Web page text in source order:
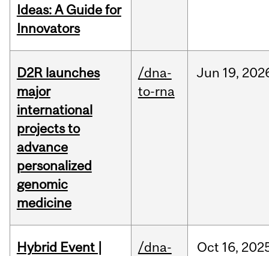
Ideas: A Guide for
Innovators
D2R launches
major
international
projects to
advance
personalized
genomic
medicine
/dna-
to-rna
Jun 19,
Hybrid Event |
/dna-
Oct 16,